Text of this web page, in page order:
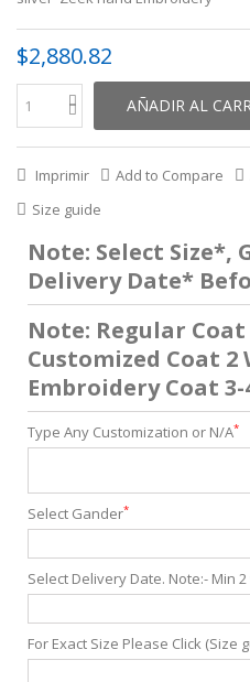
$2,880.82
AÑADIR AL
Imprimir Add to Compare
Size guide
Note: Select Size*,
Delivery Date*
Note: Regular Coat
Customized Coat 2
Embroidery Coat 3-
Type Any Customization or N/A*
Select Gander*
Select Delivery Date. Note:- Min
For Exact Size Please Click (Size